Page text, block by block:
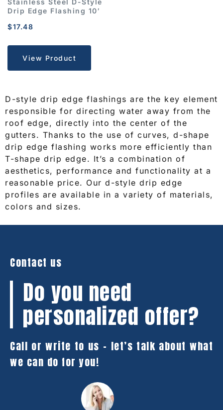
Stainless Steel D-Style
Drip Edge Flashing 10′
$17.48
View Product
D-style drip edge flashings are the key element
responsible for directing water away from the
roof edge, directly into the center of the
gutters. Thanks to the use of curves, d-shape
drip edge flashing works more efficiently than
T-shape drip edge. It’s a combination of
aesthetics, performance and functionality at a
reasonable price. Our d-style drip edge
profiles are available in a variety of materials,
colors and sizes.
Contact us
Do you need
personalized offer?
Call or write to us – let’s talk about what
we can do for you!